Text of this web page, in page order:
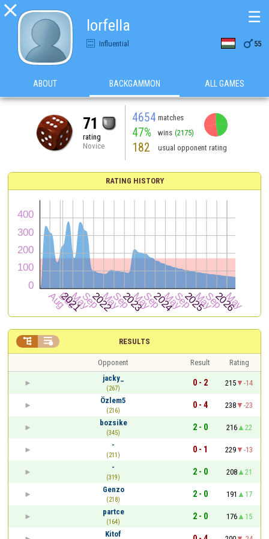

lorfella
Influential  55
☰
ABOUT BACKGAMMON ALL GAMES
71
rating
Novice
4654 matches
47% wins (2175)
182 usual opponent rating
RATING HISTORY
RESULTS
 
Opponent Result
Rating
jacky_
(267)
0 - 2 215
-14
Özlem5
(216)
0 - 4 238
-23
bozsike
(345)
2 - 0 216
22
-
(211)
0 - 1 229
-13
-
(319)
2 - 0 208
21
Genzo
(218)
2 - 0 191
17
partce
(164)
2 - 0 176
15
Kitof